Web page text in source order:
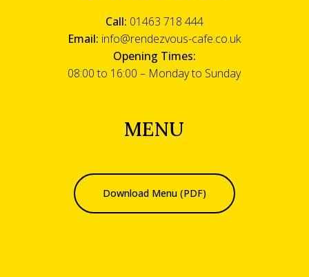
Call: 01463 718 444
Email: info@rendezvous-cafe.co.uk
Opening Times:
08:00 to 16:00 – Monday to Sunday
MENU
Download Menu (PDF)